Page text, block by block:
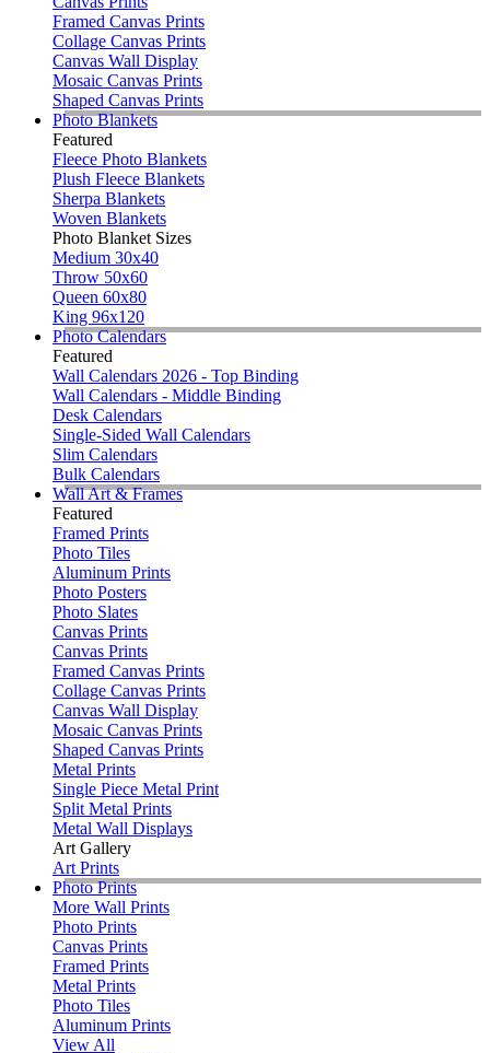
Framed Canvas Prints
Collage Canvas Prints
Canvas Wall Display
Mosaic Canvas Prints
Shaped Canvas Prints
Photo Blankets
Featured
Fleece Photo Blankets
Plush Fleece Blankets
Sherpa Blankets
Woven Blankets
Photo Blanket Sizes
Medium 30x40
Throw 50x60
Queen 60x80
King 96x120
Photo Calendars
Featured
Wall Calendars 2026 - Top Binding
Wall Calendars - Middle Binding
Desk Calendars
Single-Sided Wall Calendars
Slim Calendars
Bulk Calendars
Wall Art & Frames
Featured
Framed Prints
Photo Tiles
Aluminum Prints
Photo Posters
Photo Slates
Canvas Prints
Canvas Prints
Framed Canvas Prints
Collage Canvas Prints
Canvas Wall Display
Mosaic Canvas Prints
Shaped Canvas Prints
Metal Prints
Single Piece Metal Print
Split Metal Prints
Metal Wall Displays
Art Gallery
Art Prints
Photo Prints
More Wall Prints
Photo Prints
Canvas Prints
Framed Prints
Metal Prints
Photo Tiles
Aluminum Prints
View All